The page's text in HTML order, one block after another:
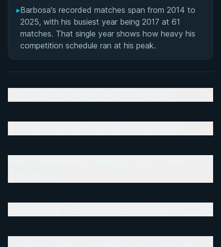
▸Barbosa's recorded matches span from 2014 to
2025, with his busiest year being 2017 at 61
matches. That single year shows how heavy his
competition schedule ran at his peak.